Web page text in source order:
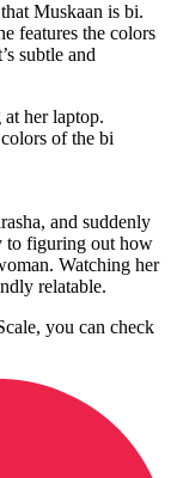
Muskaan is bi.
features the colors
subtle and
and suddenly
to figuring out how
Watching her
relatable.
you can check